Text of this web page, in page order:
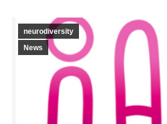
neurodiversity
News